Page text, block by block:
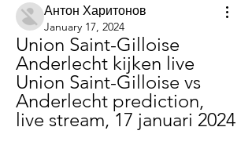
Антон Харитонов
January 17, 2024
Union Saint-Gilloise
Anderlecht kijken live
Union Saint-Gilloise vs
Anderlecht prediction,
live stream, 17 januari 2024